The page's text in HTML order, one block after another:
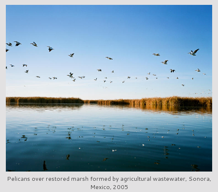
Pelicans over restored marsh formed by agricultural wastewater, Sonora,
Mexico, 2005